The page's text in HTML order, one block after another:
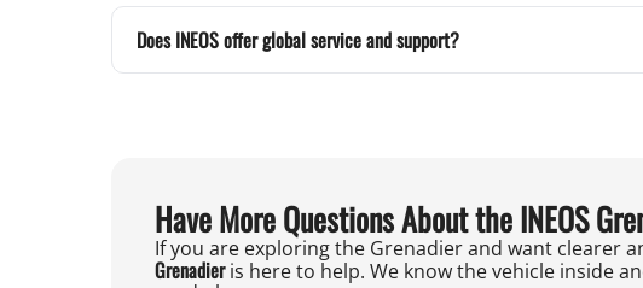
Does INEOS offer global service and support?
Have More Questions About the INEOS
If you are exploring the Grenadier and want clearer
Grenadieris here to help. We know the vehicle inside